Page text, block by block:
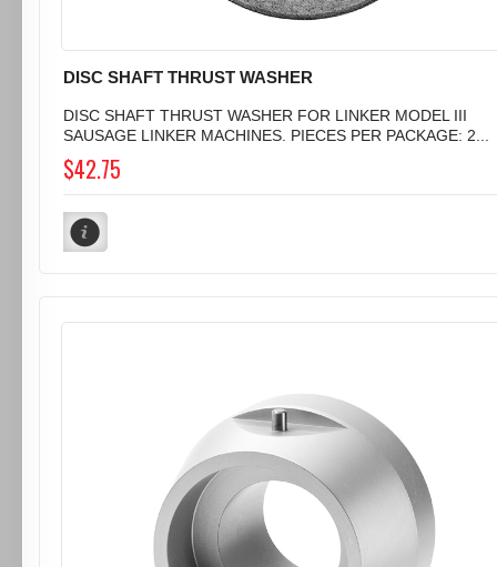
DISC SHAFT THRUST WASHER
DISC SHAFT THRUST WASHER FOR LINKER MODEL III
SAUSAGE LINKER MACHINES. PIECES PER PACKAGE: 2...
$42.75